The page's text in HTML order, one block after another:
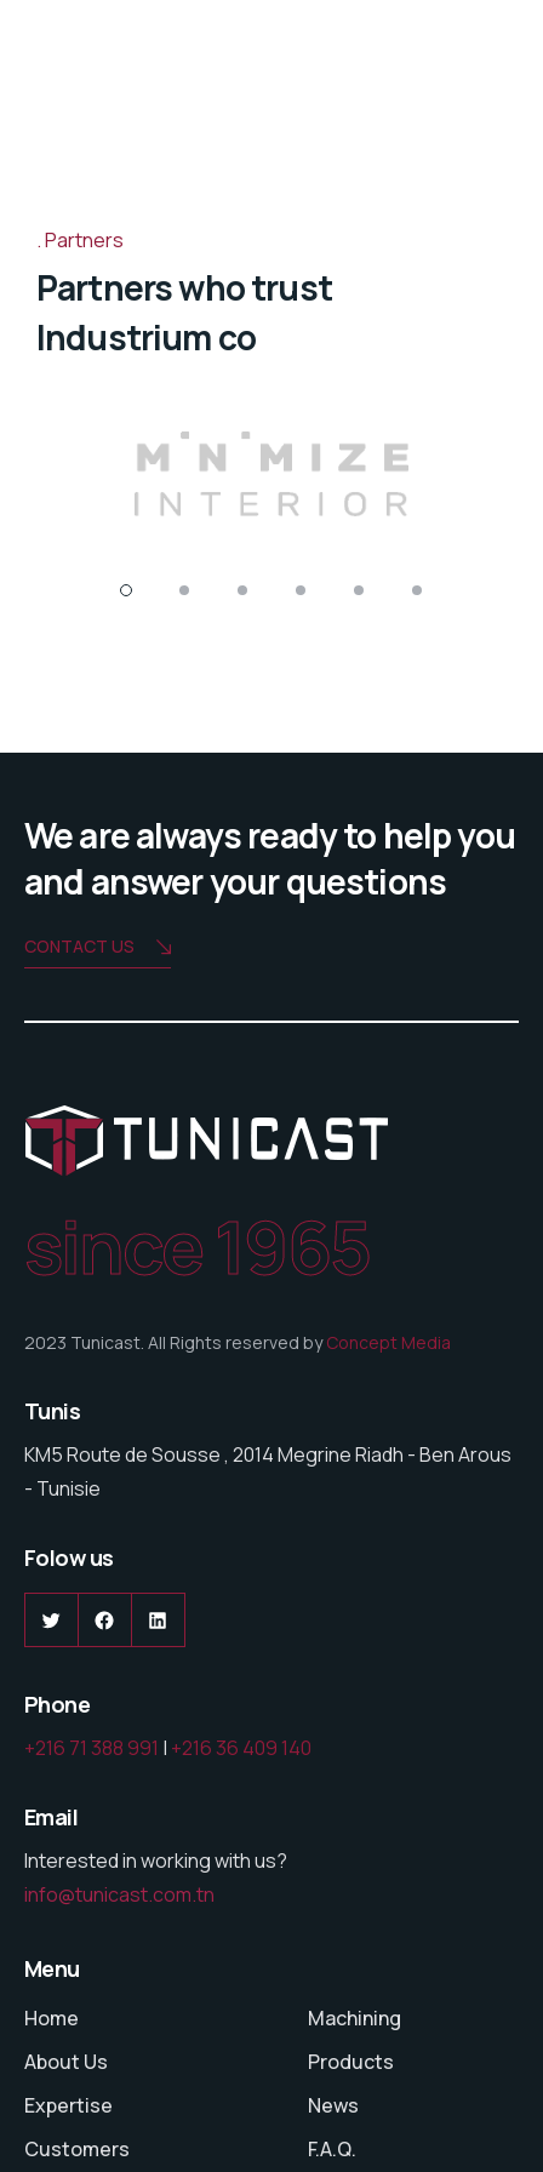
Partners
Partners who trust
Industrium co
We are always ready to help you
and answer your questions
CONTACT US
since 1965
2023 Tunicast. All Rights reserved byConcept Media
Tunis
KM5 Route de Sousse , 2014 Megrine Riadh - Ben Arous
- Tunisie
Folow us
Phone
+216 71 388 991 | +216 36 409 140
Email
Interested in working with us?
info@tunicast.com.tn
Menu
Home
About Us
Expertise
Customers
Machining
Products
News
F.A.Q.